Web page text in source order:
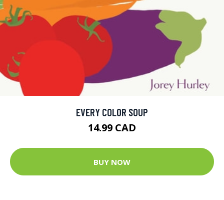
EVERY COLOR SOUP
14.99 CAD
BUY NOW